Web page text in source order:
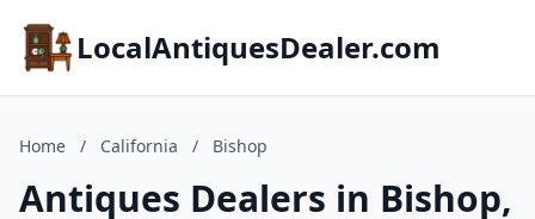
LocalAntiquesDealer.com
Home / California / Bishop
Antiques Dealers in Bishop,